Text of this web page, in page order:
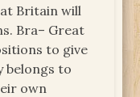
Britain will
Bra– Great
to give
belongs to
own